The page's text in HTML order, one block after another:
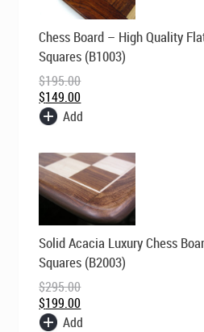
Chess Board – High Quality
Squares (B1003)
$195.00
price
was:
$195.00.
$149.00
price
is:
$149.00.
Add
Solid Acacia Luxury Chess
Squares (B2003)
$295.00
Original
price
was:
$295.00.
$199.00
Current
price
is:
$199.00.
Add